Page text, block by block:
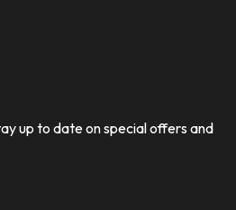
up to date on special offers and